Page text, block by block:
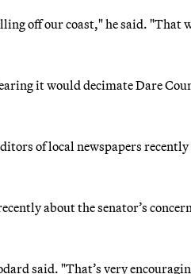
off our coast," he said. "That
it would decimate Dare
of local newspapers recently
about the senator’s
said. "That’s very